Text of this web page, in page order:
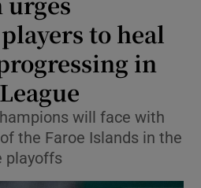
Show Life & Style sub sections
Show Culture sub sections
Show Environment sub sections
Show Technology sub sections
to heal
in
will face with
the Faroe Islands in the
playoffs